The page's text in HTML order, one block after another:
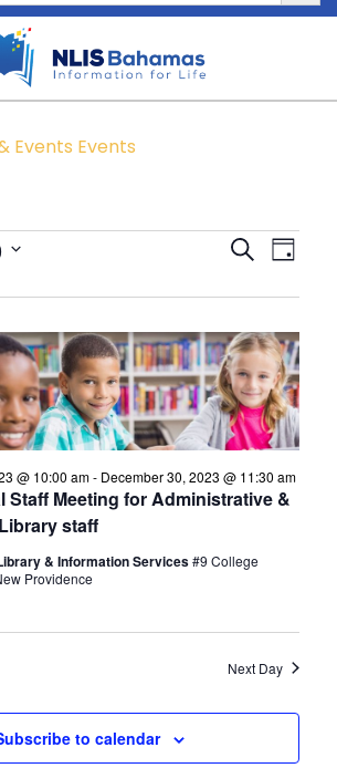
Events Events
Events
and
Navigation
SearchEvent
Day
Staff Meeting for Administrative &
staff
@ 10:00 am- December 30, 2023 @ 11:30 am
& Information Services#9 College
Providence
Next Day
to calendar